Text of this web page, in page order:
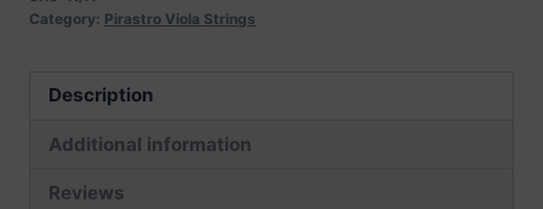
Category: Pirastro Viola Strings
Description
Additional information
Reviews